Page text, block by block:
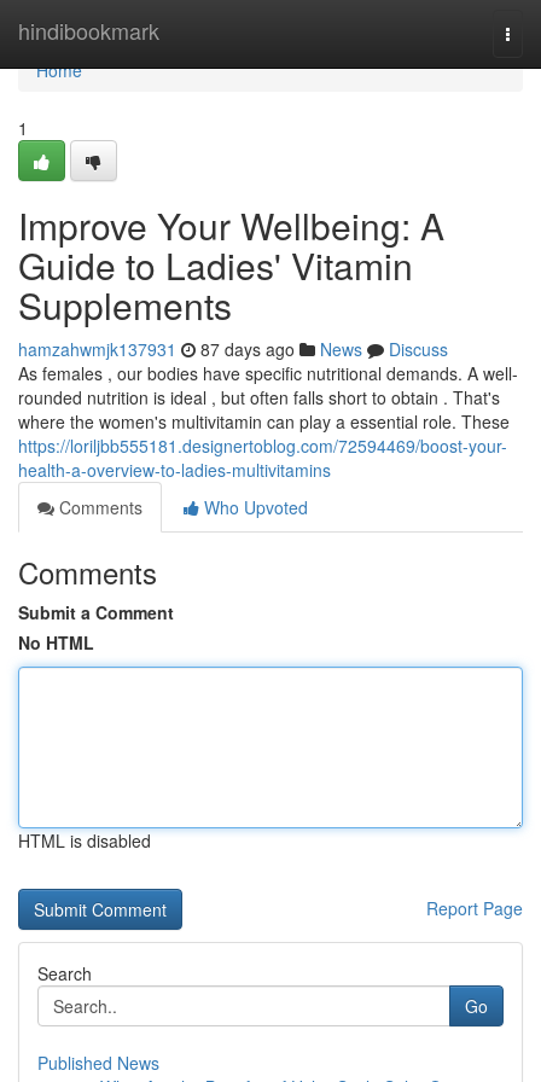
hindibookmark
Home
Home
1
Improve Your Wellbeing: A
Guide to Ladies' Vitamin
Supplements
hamzahwmjk137931 87 days ago News
Discuss
As females , our bodies have specific nutritional demands. A well-
rounded nutrition is ideal , but often falls short to obtain . That's
where the women's multivitamin can play a essential role. These
https://loriljbb555181.designertoblog.com/72594469/boost-your-
health-a-overview-to-ladies-multivitamins
Comments
Who Upvoted
Comments
Submit a Comment
No HTML
HTML is disabled
Report Page
Search
Go
Published News